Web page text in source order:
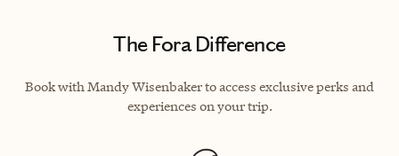
The Fora Difference
Book with Mandy Wisenbaker to access exclusive perks and
experiences on your trip.